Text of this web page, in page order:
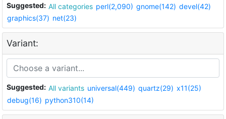
Suggested: All categories perl(2,090) gnome(142) devel(42)
graphics(37) net(23)
Variant:
Suggested: All variants universal(449) quartz(29) x11(25)
debug(16) python310(14)